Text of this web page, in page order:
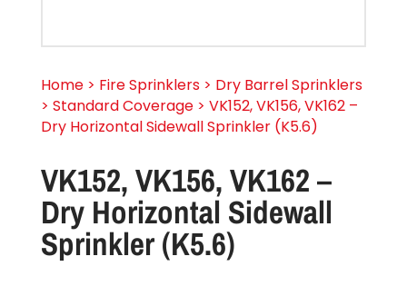
Home > Fire Sprinklers > Dry Barrel Sprinklers
> Standard Coverage > VK152, VK156, VK162 –
Dry Horizontal Sidewall Sprinkler (K5.6)
VK152, VK156, VK162 –
Dry Horizontal Sidewall
Sprinkler (K5.6)